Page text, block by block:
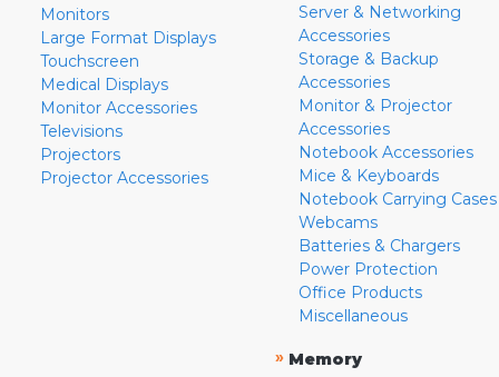
Monitors
Large Format Displays
Touchscreen
Medical Displays
Monitor Accessories
Televisions
Projectors
Projector Accessories
Server & Networking
Accessories
Storage & Backup
Accessories
Monitor & Projector
Accessories
Notebook Accessories
Mice & Keyboards
Notebook Carrying Cases
Webcams
Batteries & Chargers
Power Protection
Office Products
Miscellaneous
» Memory